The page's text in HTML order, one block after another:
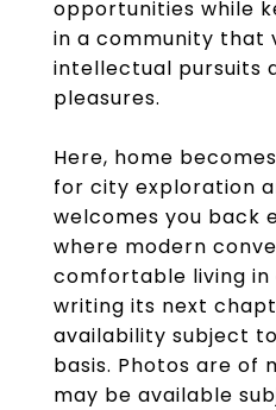
opportunities while
in a community that
intellectual pursuits
pleasures.
Here, home
for city exploration
welcomes you back
where modern
comfortable living in
writing its next
availability subject
basis. Photos are of
may be available